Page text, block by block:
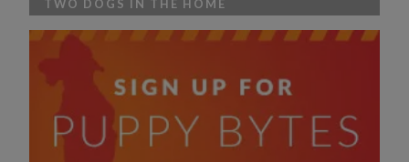
TWO DOGS IN THE HOME